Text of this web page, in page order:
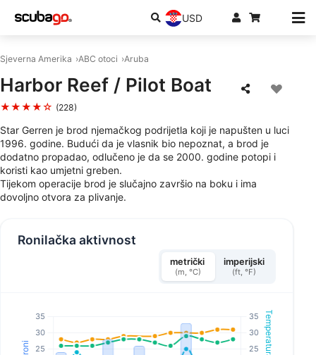
USD
Sjeverna Amerika ABC otoci Aruba
Harbor Reef / Pilot Boat
★★★★☆ (228)
Star Gerren je brod njemačkog podrijetla koji je napušten u luci
1996. godine. Budući da je vlasnik bio nepoznat, a brod je
dodatno propadao, odlučeno je da se 2000. godine potopi i
koristi kao umjetni greben.
Tijekom operacije brod je slučajno završio na boku i ima
dovoljno otvora za plivanje.
Ronilačka aktivnost
metrički
(m, °C)
imperijski
(ft, °F)